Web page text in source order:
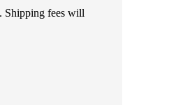
Shipping fees will